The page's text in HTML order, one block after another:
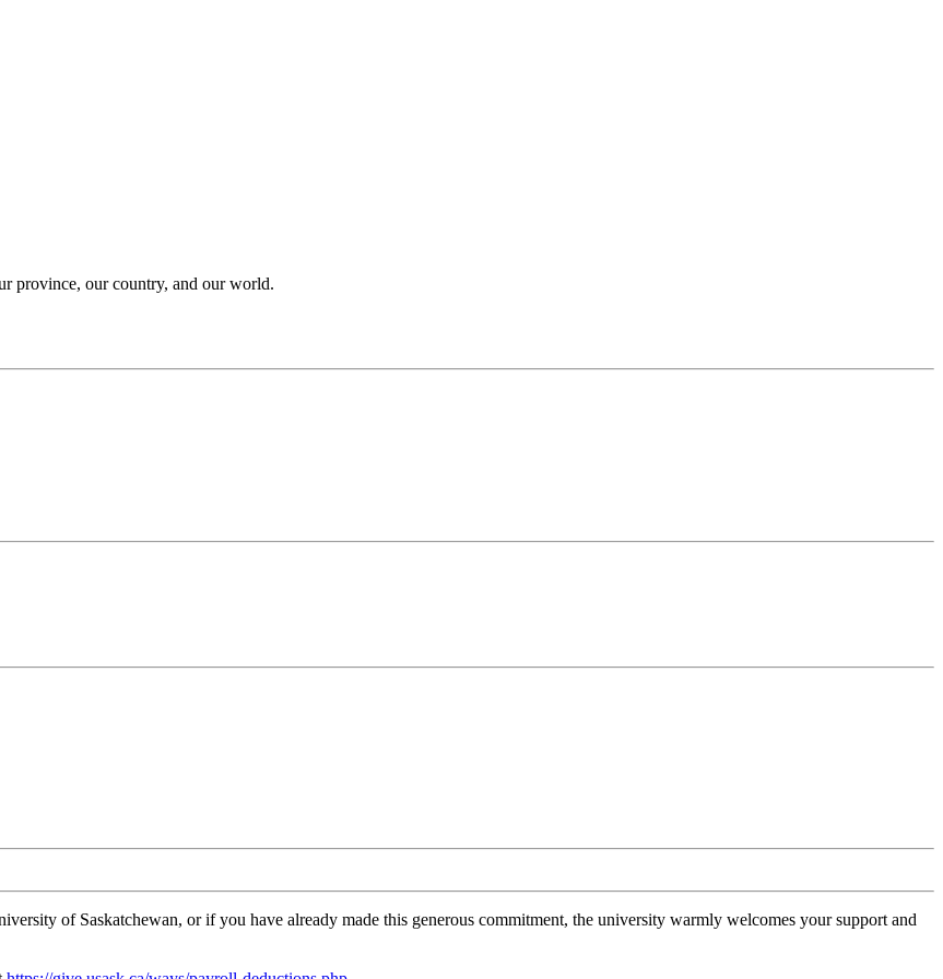
province, our country, and our world.
of Saskatchewan, or if you have already made this generous commitment, the university warmly welcomes your support and